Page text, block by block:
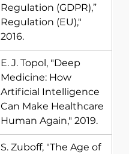
Regulation (GDPR),”
Regulation (EU),"
2016.
E. J. Topol, "Deep
Medicine: How
Artificial Intelligence
Can Make Healthcare
Human Again," 2019.
S. Zuboff, "The Age of